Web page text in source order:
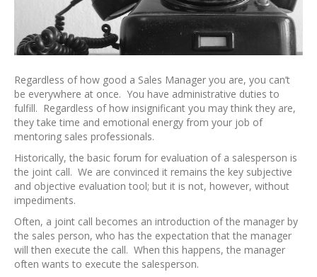
Regardless of how good a Sales Manager you are, you can’t
be everywhere at once. You have administrative duties to
fulfill. Regardless of how insignificant you may think they are,
they take time and emotional energy from your job of
mentoring sales professionals.
Historically, the basic forum for evaluation of a salesperson is
the joint call. We are convinced it remains the key subjective
and objective evaluation tool; but it is not, however, without
impediments.
Often, a joint call becomes an introduction of the manager by
the sales person, who has the expectation that the manager
will then execute the call. When this happens, the manager
often wants to execute the salesperson.